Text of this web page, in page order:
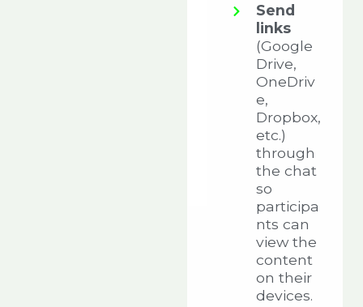
Send
links
(Google
Drive,
OneDriv
e,
Dropbox,
etc.)
through
the chat
so
participa
nts can
view the
content
on their
devices.